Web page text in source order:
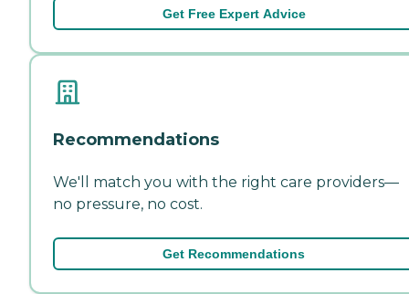
Get Free Expert Advice
Recommendations
We'll match you with the right care providers—
no pressure, no cost.
Get Recommendations